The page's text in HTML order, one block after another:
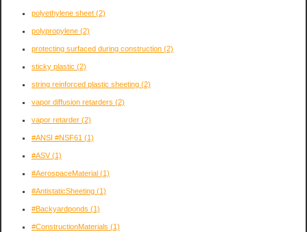
polyethylene sheet (2)
polypropylene (2)
protecting surfaced during construction (2)
sticky plastic (2)
string reinforced plastic sheeting (2)
vapor diffusion retarders (2)
vapor retarder (2)
#ANSI #NSF61 (1)
#ASV(1)
#AerospaceMaterial (1)
#AntistaticSheeting (1)
#Backyardponds (1)
#ConstructionMaterials (1)